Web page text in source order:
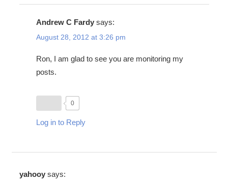
Andrew C Fardy says:
August 28, 2012 at 3:26 pm
Ron, I am glad to see you are monitoring my
posts.
0
Log in to Reply
yahooy says: